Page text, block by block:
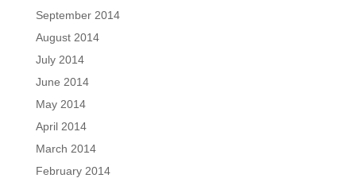
September 2014
August 2014
July 2014
June 2014
May 2014
April 2014
March 2014
February 2014